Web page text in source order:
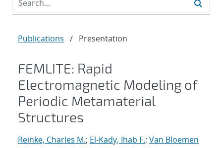
Publications / Presentation
FEMLITE: Rapid
Electromagnetic Modeling of
Periodic Metamaterial
Structures
Reinke, Charles M.; El-Kady, Ihab F.; Van Bloemen